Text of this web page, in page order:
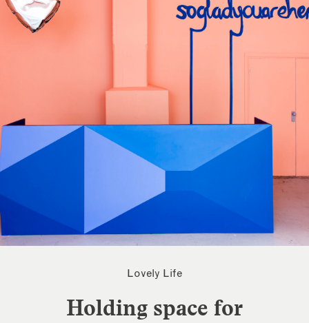
Lovely Life
Holding space for